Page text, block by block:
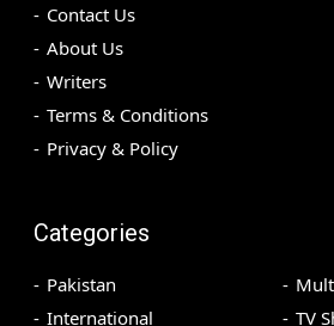
Contact Us
About Us
Writers
Terms & Conditions
Privacy & Policy
Categories
Pakistan
International
TV